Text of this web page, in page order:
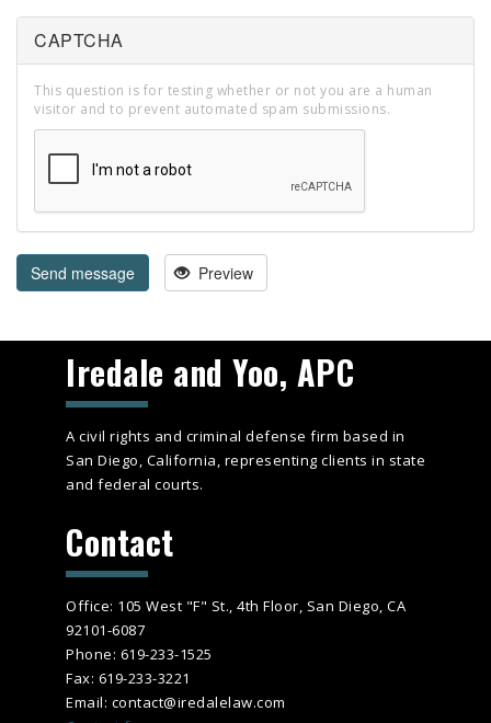
CAPTCHA
This question is for testing whether or not you are a human
visitor and to prevent automated spam submissions.
Send message Preview
Iredale and Yoo, APC
A civil rights and criminal defense firm based in
San Diego, California, representing clients in state
and federal courts.
Contact
Office: 105 West "F" St., 4th Floor, San Diego, CA
92101-6087
Phone: 619-233-1525
Fax: 619-233-3221
Email: contact@iredalelaw.com